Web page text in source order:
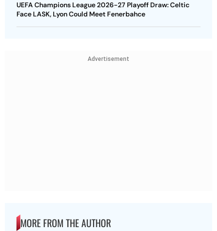
UEFA Champions League 2026-27 Playoff Draw: Celtic
Face LASK, Lyon Could Meet Fenerbahce
Advertisement
MORE FROM THE AUTHOR